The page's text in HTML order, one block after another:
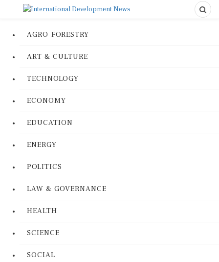
AGRO-FORESTRY
ART & CULTURE
TECHNOLOGY
ECONOMY
EDUCATION
ENERGY
POLITICS
LAW & GOVERNANCE
HEALTH
SCIENCE
SOCIAL